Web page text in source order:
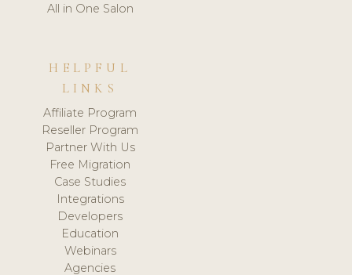
All in One Salon
HELPFUL
LINKS
Affiliate Program
Reseller Program
Partner With Us
Free Migration
Case Studies
Integrations
Developers
Education
Webinars
Agencies